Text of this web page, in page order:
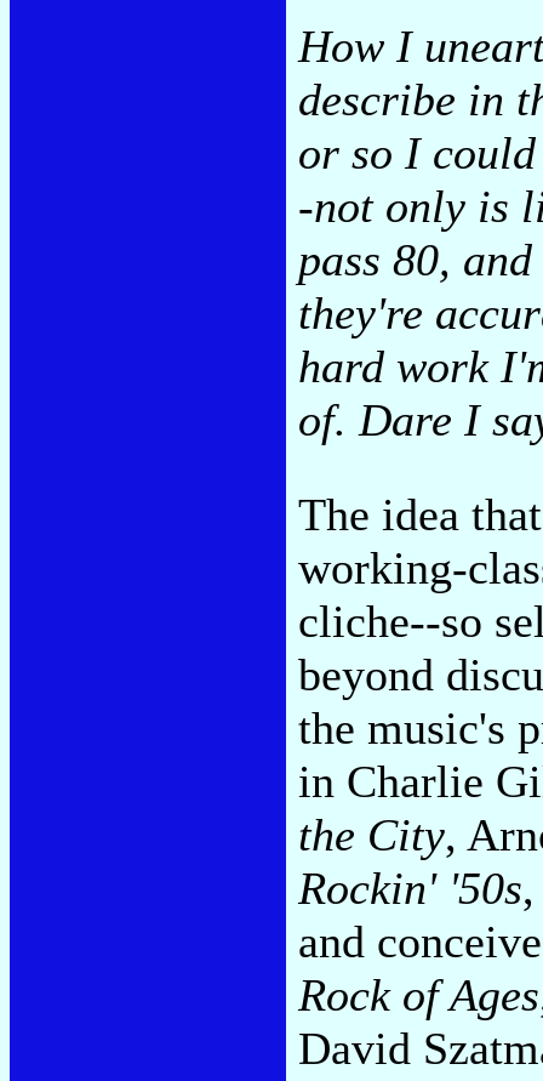
How I
describe in
or so I
-not only is
pass 80,
they're
hard work
of. Dare I
The idea
working-
cliche--so
beyond
the music's
in Charlie
the City,
Rockin' '50s
and
Rock of Ages
David